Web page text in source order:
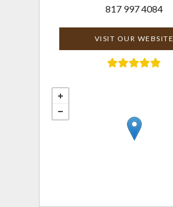
817 997 4084
VISIT OUR WEBSITE